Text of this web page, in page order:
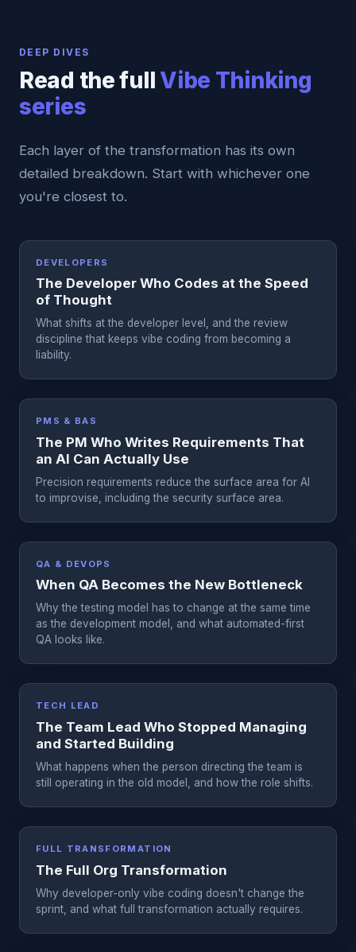
DEEP DIVES
Read the fullVibe Thinking
series
Each layer of the transformation has its own
detailed breakdown. Start with whichever one
you're closest to.
DEVELOPERS
The Developer Who Codes at the Speed
of Thought
What shifts at the developer level, and the review
discipline that keeps vibe coding from becoming a
liability.
PMS & BAS
The PM Who Writes Requirements That
an AI Can Actually Use
Precision requirements reduce the surface area for AI
to improvise, including the security surface area.
QA & DEVOPS
When QA Becomes the New Bottleneck
Why the testing model has to change at the same time
as the development model, and what automated-first
QA looks like.
TECH LEAD
The Team Lead Who Stopped Managing
and Started Building
What happens when the person directing the team is
still operating in the old model, and how the role shifts.
FULL TRANSFORMATION
The Full Org Transformation
Why developer-only vibe coding doesn't change the
sprint, and what full transformation actually requires.